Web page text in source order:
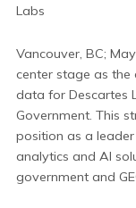
Labs
Vancouver, BC;
center stage as
data for Descartes
Government. This
position as a
analytics and AI
government and